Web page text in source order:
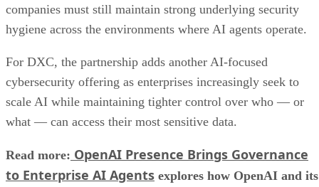
companies must still maintain strong underlying security
hygiene across the environments where AI agents operate.
For DXC, the partnership adds another AI-focused
cybersecurity offering as enterprises increasingly seek to
scale AI while maintaining tighter control over who — or
what — can access their most sensitive data.
Read more: OpenAI Presence Brings Governance
to Enterprise AI Agents explores how OpenAI and its